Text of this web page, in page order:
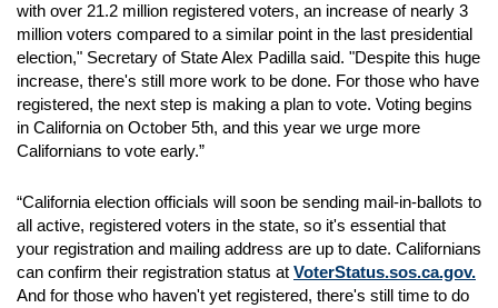
with over 21.2 million registered voters, an increase of nearly 3
million voters compared to a similar point in the last presidential
election," Secretary of State Alex Padilla said. "Despite this huge
increase, there's still more work to be done. For those who have
registered, the next step is making a plan to vote. Voting begins
in California on October 5th, and this year we urge more
Californians to vote early.”
“California election officials will soon be sending mail-in-ballots to
all active, registered voters in the state, so it's essential that
your registration and mailing address are up to date. Californians
can confirm their registration status at VoterStatus.sos.ca.gov.
And for those who haven't yet registered, there's still time to do